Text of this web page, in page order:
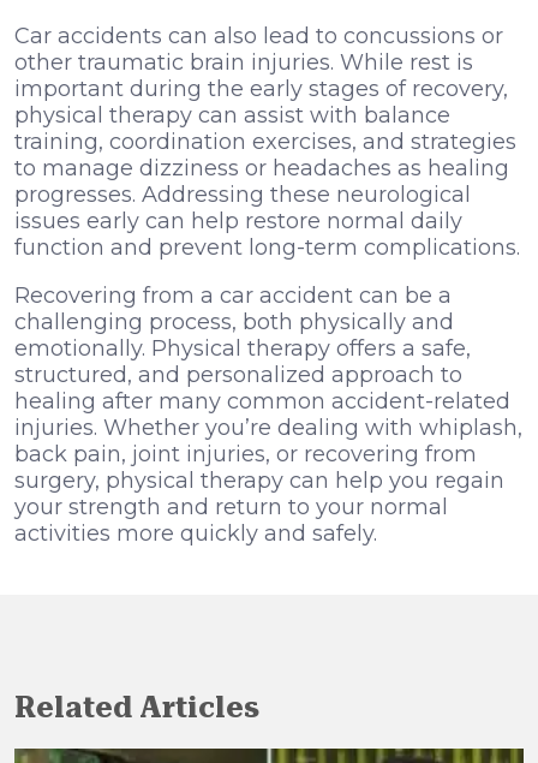
Car accidents can also lead to concussions or
other traumatic brain injuries. While rest is
important during the early stages of recovery,
physical therapy can assist with balance
training, coordination exercises, and strategies
to manage dizziness or headaches as healing
progresses. Addressing these neurological
issues early can help restore normal daily
function and prevent long-term complications.
Recovering from a car accident can be a
challenging process, both physically and
emotionally. Physical therapy offers a safe,
structured, and personalized approach to
healing after many common accident-related
injuries. Whether you’re dealing with whiplash,
back pain, joint injuries, or recovering from
surgery, physical therapy can help you regain
your strength and return to your normal
activities more quickly and safely.
Related Articles